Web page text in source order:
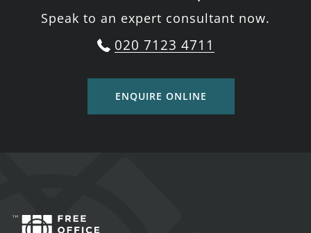
Speak to an expert consultant now.
020 7123 4711
ENQUIRE ONLINE